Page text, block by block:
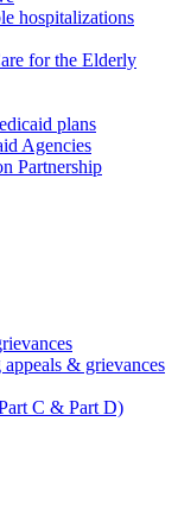
hospitalizations
for the Elderly
plans
Agencies
Partnership
& grievances
C & Part D)